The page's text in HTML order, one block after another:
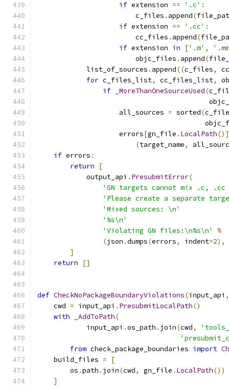
if extension == '.c' :
                        c_files
. append(
if extension == '.cc' :
                        cc_files
. append(
if extension in ['.m' ,
                        objc_files
. append(
            list_of_sources
. append((c_files,
for c_files_list, cc_files_list,
if
_MoreThanOneSourceUsed(
                    all_sources
= sorted(
                    errors
[gn_file . LocalPath
(target_name,
if errors :
return
[
            output_api
. PresubmitError(
'GN targets cannot mix .c,
'Please create a separate
'Mixed sources: \n'
'%s\n'
'Violating GN files:\n%s\n'
%
(json .dumps(errors, indent=2),
]
return
[]
def CheckNoPackageBoundaryViolations(input_api ,
    cwd
= input_api . PresubmitLocalPath()
with
_AddToPath(
            input_api
.os_path . join(cwd,
from check_package_boundaries import
    build_files
=
[
        os
.path . join(cwd, gn_file . LocalPath())
]